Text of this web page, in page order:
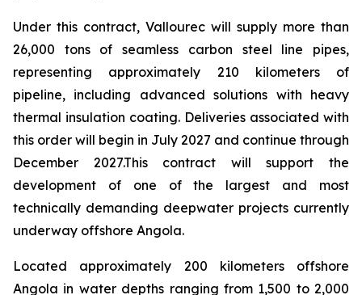
Under this contract, Vallourec will supply more than
26,000 tons of seamless carbon steel line pipes,
representing approximately 210 kilometers of
pipeline, including advanced solutions with heavy
thermal insulation coating. Deliveries associated with
this order will begin in July 2027 and continue through
December 2027.This contract will support the
development of one of the largest and most
technically demanding deepwater projects currently
underway offshore Angola.
Located approximately 200 kilometers offshore
Angola in water depths ranging from 1,500 to 2,000